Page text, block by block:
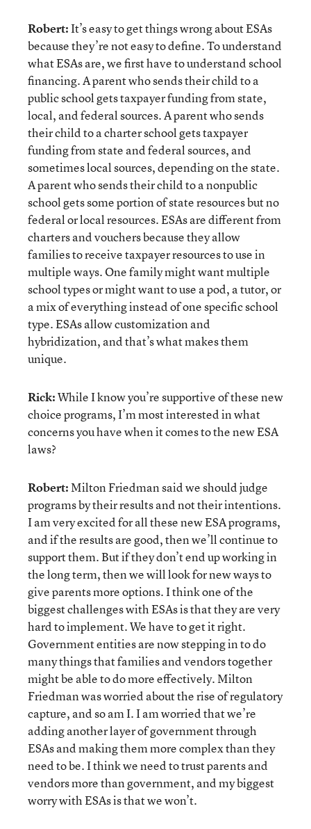
Robert:It’s easy to get things wrong about ESAs
because they’re not easy to define. To understand
what ESAs are, we first have to understand school
financing. A parent who sends their child to a
public school gets taxpayer funding from state,
local, and federal sources. A parent who sends
their child to a charter school gets taxpayer
funding from state and federal sources, and
sometimes local sources, depending on the state.
A parent who sends their child to a nonpublic
school gets some portion of state resources but no
federal or local resources. ESAs are different from
charters and vouchers because they allow
families to receive taxpayer resources to use in
multiple ways. One family might want multiple
school types or might want to use a pod, a tutor, or
a mix of everything instead of one specific school
type. ESAs allow customization and
hybridization, and that’s what makes them
unique.
Rick:While I know you’re supportive of these new
choice programs, I’m most interested in what
concerns you have when it comes to the new ESA
laws?
Robert:Milton Friedman said we should judge
programs by their results and not their intentions.
I am very excited for all these new ESA programs,
and if the results are good, then we’ll continue to
support them. But if they don’t end up working in
the long term, then we will look for new ways to
give parents more options. I think one of the
biggest challenges with ESAs is that they are very
hard to implement. We have to get it right.
Government entities are now stepping in to do
many things that families and vendors together
might be able to do more effectively. Milton
Friedman was worried about the rise of regulatory
capture, and so am I. I am worried that we’re
adding another layer of government through
ESAs and making them more complex than they
need to be. I think we need to trust parents and
vendors more than government, and my biggest
worry with ESAs is that we won’t.